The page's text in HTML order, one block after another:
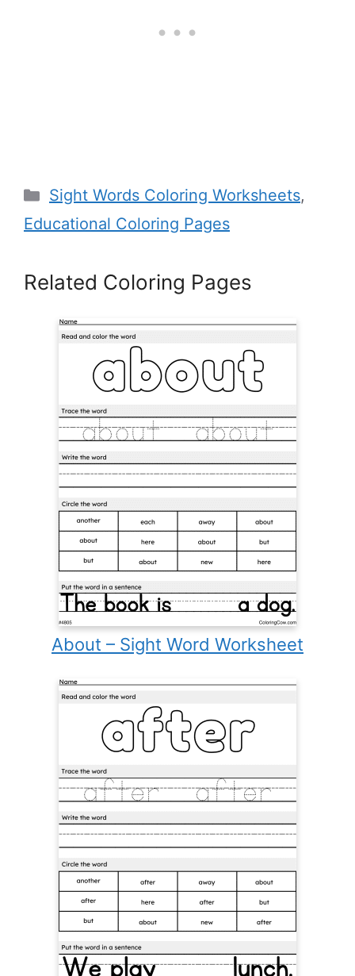
Categories
Sight Words Coloring Worksheets,
Educational Coloring Pages
Related Coloring Pages
About – Sight Word Worksheet